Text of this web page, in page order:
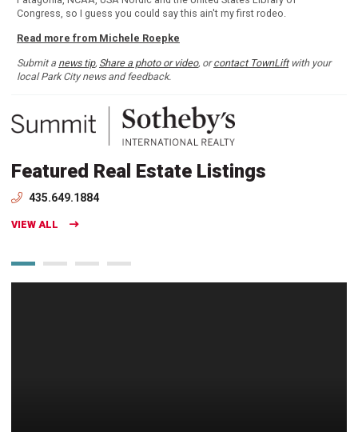
Congress, so I guess you could say this ain't my first rodeo.
Read more from Michele Roepke
Submit a news tip, Share a photo or video, orcontact TownLiftwith your
local Park City news and feedback.
Featured Real Estate Listings
435.649.1884
VIEW ALL